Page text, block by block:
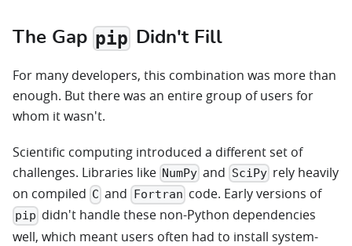
The Gap pip Didn't Fill
For many developers, this combination was more than
enough. But there was an entire group of users for
whom it wasn't.
Scientific computing introduced a different set of
challenges. Libraries like NumPy and SciPyrely heavily
on compiled C and Fortran code. Early versions of
pip didn't handle these non-Python dependencies
well, which meant users often had to install system-